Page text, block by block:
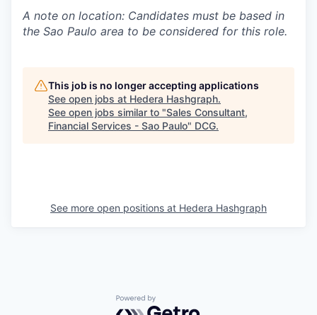
A note on location: Candidates must be based in
the Sao Paulo area to be considered for this role.
This job is no longer accepting applications
See open jobs at Hedera Hashgraph.
See open jobs similar to "Sales Consultant,
Financial Services - Sao Paulo" DCG.
See more open positions at Hedera Hashgraph
Powered by Getro.com